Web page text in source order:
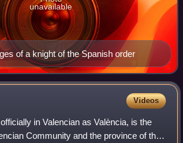
of a knight of the Spanish order
unavailable
Videos
in Valencian as València, is the
Community and the province of the